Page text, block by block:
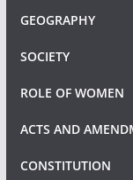
GEOGRAPHY
SOCIETY
ROLE OF WOMEN
ACTS AND
CONSTITUTION